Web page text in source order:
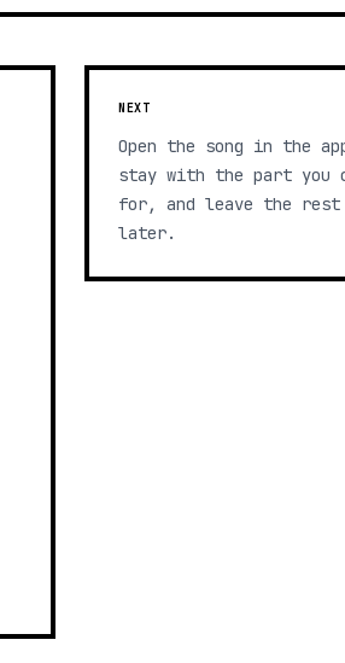
NEXT
Open the song in the
stay with the part you
for, and leave the
later.